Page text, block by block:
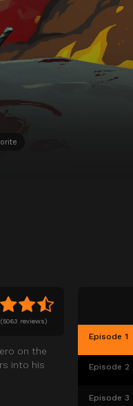
(5063 reviews)
on the
into his
Episode 1
Episode 2
Episode 3